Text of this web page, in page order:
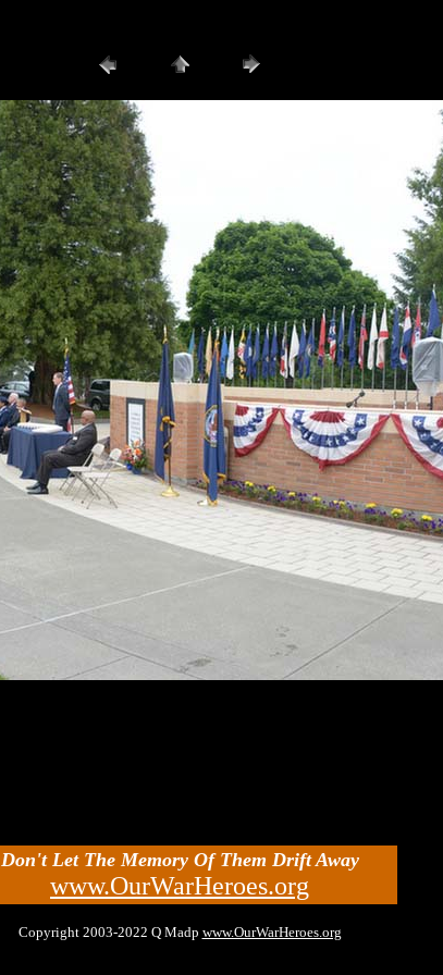
Don't Let The Memory Of Them Drift Away
www.OurWarHeroes.org
Copyright 2003-2022 Q Madp www.OurWarHeroes.org